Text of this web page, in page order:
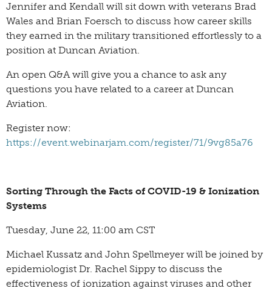
Jennifer and Kendall will sit down with veterans Brad
Wales and Brian Foersch to discuss how career skills
they earned in the military transitioned effortlessly to a
position at Duncan Aviation.
An open Q&A will give you a chance to ask any
questions you have related to a career at Duncan
Aviation.
Register now:
https://event.webinarjam.com/register/71/9vg85a76
Sorting Through the Facts of COVID-19 & Ionization
Systems
Tuesday, June 22, 11:00 am CST
Michael Kussatz and John Spellmeyer will be joined by
epidemiologist Dr. Rachel Sippy to discuss the
effectiveness of ionization against viruses and other